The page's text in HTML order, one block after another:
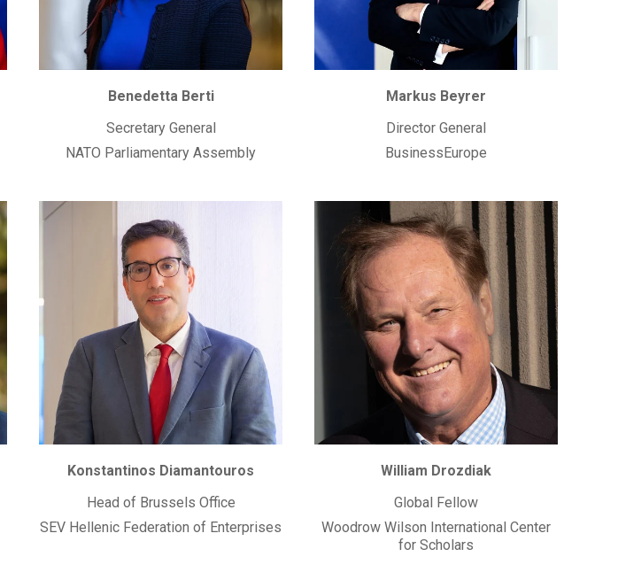
Benedetta Berti
Secretary General
NATO Parliamentary Assembly
Markus Beyrer
Director General
BusinessEurope
Konstantinos Diamantouros
Head of Brussels Office
SEV Hellenic Federation of Enterprises
William Drozdiak
Global Fellow
Woodrow Wilson International Center
for Scholars